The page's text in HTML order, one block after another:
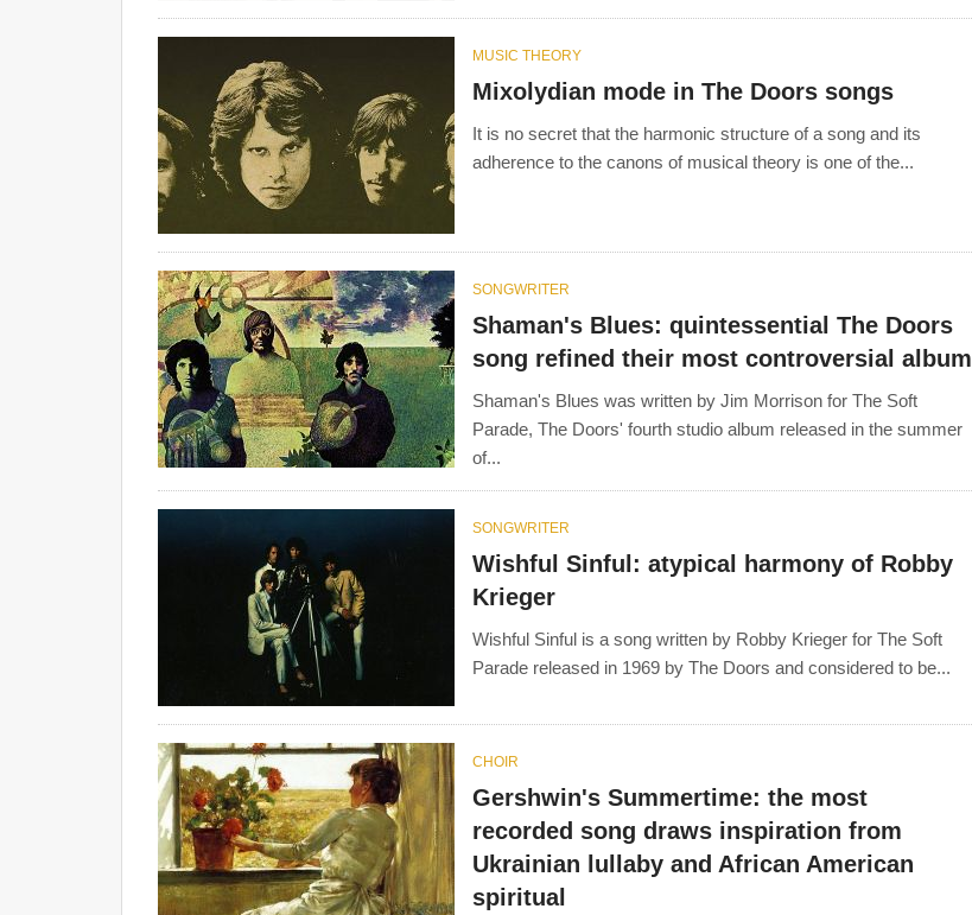
MUSIC THEORY
Mixolydian mode in The Doors songs
It is no secret that the harmonic structure of a song and its
adherence to the canons of musical theory is one of the...
SONGWRITER
Shaman's Blues: quintessential The Doors
song refined their most controversial album
Shaman's Blues was written by Jim Morrison for The Soft
Parade, The Doors' fourth studio album released in the summer
of...
SONGWRITER
Wishful Sinful: atypical harmony of Robby
Krieger
Wishful Sinful is a song written by Robby Krieger for The Soft
Parade released in 1969 by The Doors and considered to be...
CHOIR
Gershwin's Summertime: the most
recorded song draws inspiration from
Ukrainian lullaby and African American
spiritual